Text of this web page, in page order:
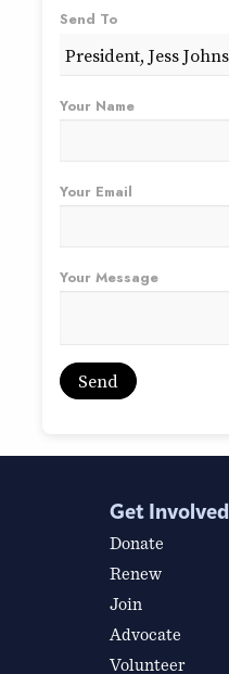
Send To
Your Name
Your Email
Your Message
Get Involved
Donate
Renew
Join
Advocate
Volunteer